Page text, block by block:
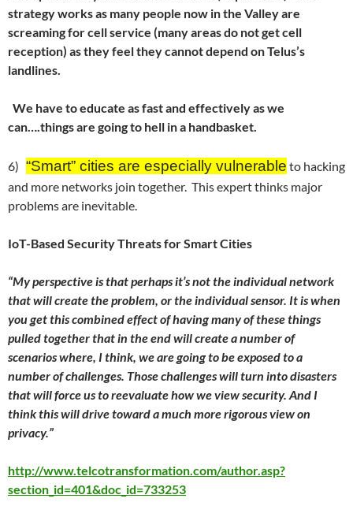
strategy works as many people now in the Valley are
screaming for cell service (many areas do not get cell
reception) as they feel they cannot depend on Telus’s
landlines.
We have to educate as fast and effectively as we
can….things are going to hell in a handbasket.
6) “Smart” cities are especially vulnerable to hacking
and more networks join together. This expert thinks major
problems are inevitable.
IoT-Based Security Threats for Smart Cities
“My perspective is that perhaps it’s not the individual network
that will create the problem, or the individual sensor. It is when
you get this combined effect of having many of these things
pulled together that in the end will create a number of
scenarios where, I think, we are going to be exposed to a
number of challenges. Those challenges will turn into disasters
that will force us to reevaluate how we view security. And I
think this will drive toward a much more rigorous view on
privacy.”
http://www.telcotransformation.com/author.asp?
section_id=401&doc_id=733253